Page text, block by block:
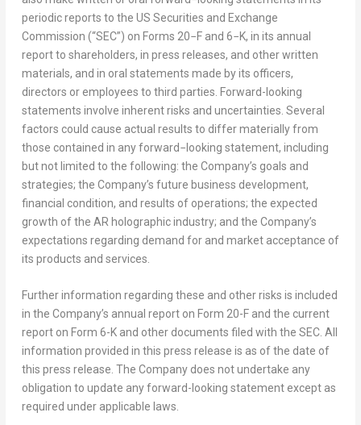
periodic reports to the US Securities and Exchange
Commission (“SEC”) on Forms 20−F and 6−K, in its annual
report to shareholders, in press releases, and other written
materials, and in oral statements made by its officers,
directors or employees to third parties. Forward-looking
statements involve inherent risks and uncertainties. Several
factors could cause actual results to differ materially from
those contained in any forward−looking statement, including
but not limited to the following: the Company’s goals and
strategies; the Company’s future business development,
financial condition, and results of operations; the expected
growth of the AR holographic industry; and the Company’s
expectations regarding demand for and market acceptance of
its products and services.
Further information regarding these and other risks is included
in the Company’s annual report on Form 20-F and the current
report on Form 6-K and other documents filed with the SEC. All
information provided in this press release is as of the date of
this press release. The Company does not undertake any
obligation to update any forward-looking statement except as
required under applicable laws.